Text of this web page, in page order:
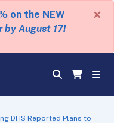
on the NEW
by August 17!
×
DHS Reported Plans to